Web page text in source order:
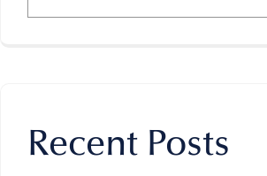
Recent Posts